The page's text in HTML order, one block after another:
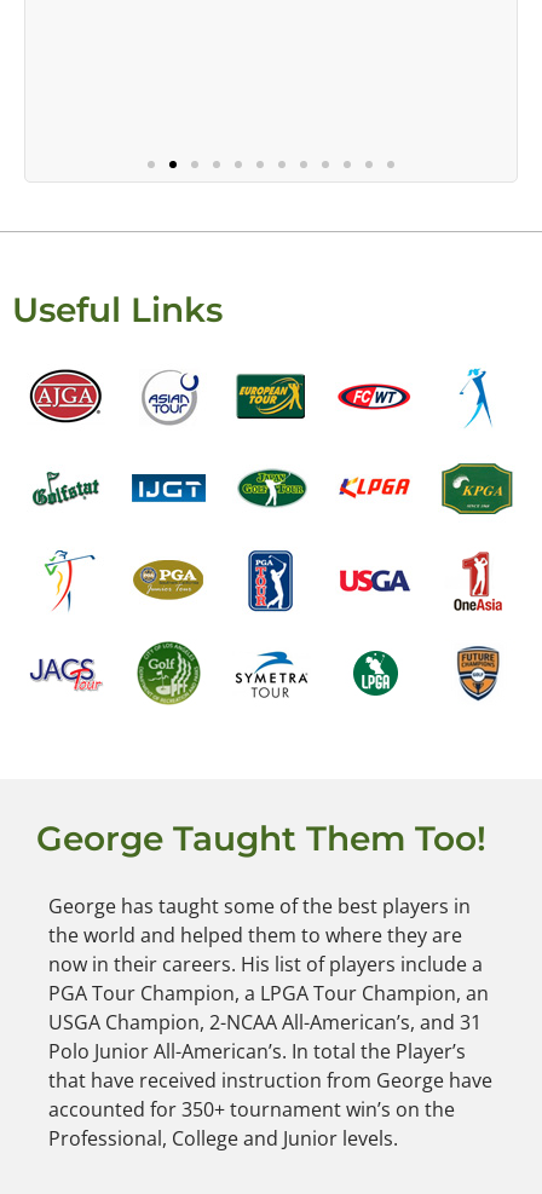
Useful Links
George Taught Them Too!
George has taught some of the best players in
the world and helped them to where they are
now in their careers. His list of players include a
PGA Tour Champion, a LPGA Tour Champion, an
USGA Champion, 2-NCAA All-American’s, and 31
Polo Junior All-American’s. In total the Player’s
that have received instruction from George have
accounted for 350+ tournament win’s on the
Professional, College and Junior levels.